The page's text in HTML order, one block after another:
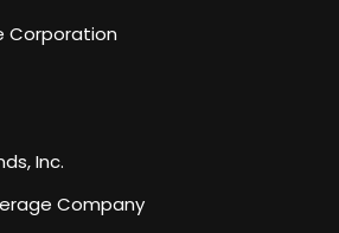
Corporation
Inc.
Company